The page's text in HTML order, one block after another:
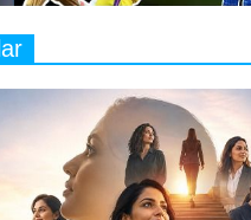
Indian Movies
Women
Rasha Hassan: A
On A Mission To
Dubai's Real Estate